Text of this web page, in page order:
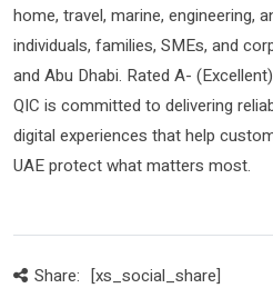
home, travel, marine, engineering,
individuals, families, SMEs, and
and Abu Dhabi. Rated A-
QIC is committed to delivering
digital experiences that help
UAE protect what matters most.
Share: [xs_social_share]